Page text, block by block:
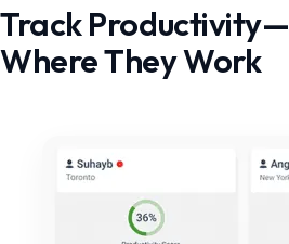
Track Productivity—
Where They Work